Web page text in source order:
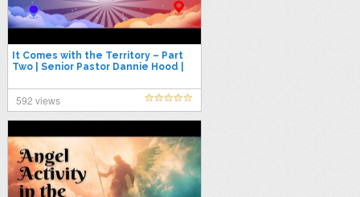
It Comes with the Territory – Part
Two | Senior Pastor Dannie Hood |
592 views